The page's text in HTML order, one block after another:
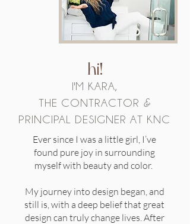
hi!
I'M KARA,
THE CONTRACTOR &
PRINCIPAL DESIGNER AT KNC
Ever since I was a little girl, I’ve
found pure joy in surrounding
myself with beauty and color.
My journey into design began, and
still is, with a deep belief that great
design can truly change lives. After